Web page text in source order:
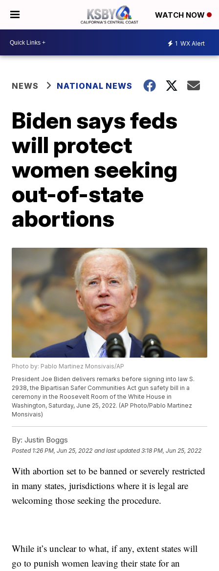
WATCH NOW
1 WX Alert
NEWS NATIONAL NEWS
Biden says feds
will protect
women seeking
out-of-state
abortions
Photo by: Pablo Martinez Monsivais/AP
President Joe Biden delivers remarks before signing into law S.
2938, the Bipartisan Safer Communities Act gun safety bill in a
ceremony in the Roosevelt Room of the White House in
Washington, Saturday, June 25, 2022. (AP Photo/Pablo Martinez
Monsivais)
By: Justin Boggs
Posted 1:26 PM, Jun 25, 2022 and last updated 3:18 PM, Jun 25, 2022
With abortion set to be banned or severely restricted
in many states, jurisdictions where it is legal are
welcoming those seeking the procedure.
While it’s unclear to what, if any, extent states will
go to punish women leaving their state for an